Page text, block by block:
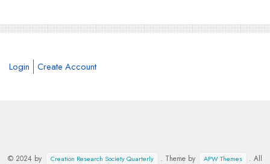
Login Create Account
© 2024 by Creation Research Society Quarterly . Theme by APW Themes . All